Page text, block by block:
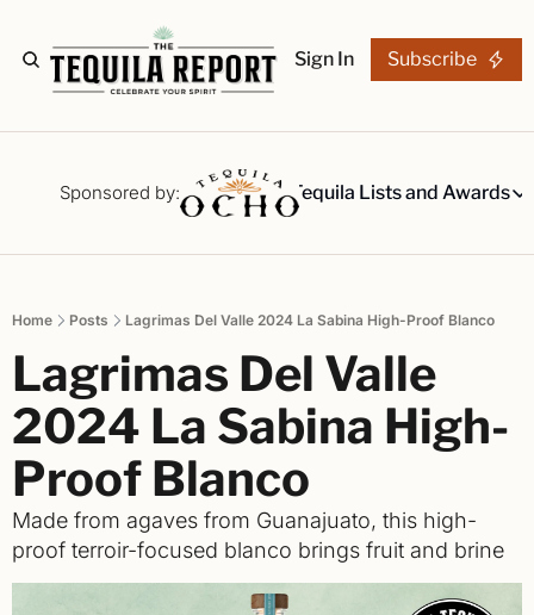
Sign In Subscribe
Sponsored by:
The Stories Tequila Reviews Tequila Lists and Awards
Tequila Lists
Best-of
The best
Home Posts Lagrimas Del Valle 2024 La Sabina High-Proof Blanco
Lagrimas Del Valle
2024 La Sabina High-
Proof Blanco
Made from agaves from Guanajuato, this high-
proof terroir-focused blanco brings fruit and brine